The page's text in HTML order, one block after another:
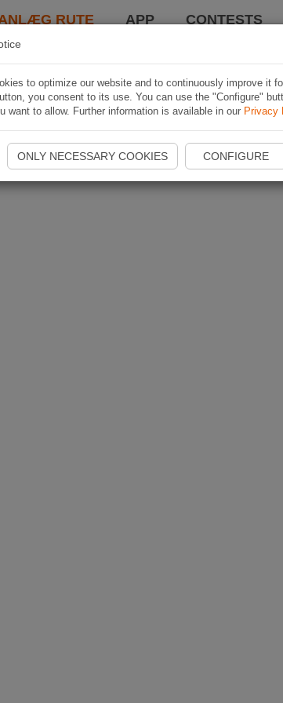
RUTE APP CONTESTS
to optimize our website and to continuously improve it
you consent to its use. You can use the "Configure"
want to allow. Further information is available in our Privacy
ONLY NECESSARY COOKIES CONFIGURE